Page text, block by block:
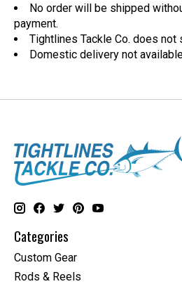
No order will be shipped
payment.
Tightlines Tackle Co. does not
Domestic delivery not
Categories
Custom Gear
Rods & Reels